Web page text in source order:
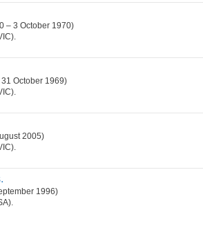
– 3 October 1970)
October 1969)
2005)
1996)